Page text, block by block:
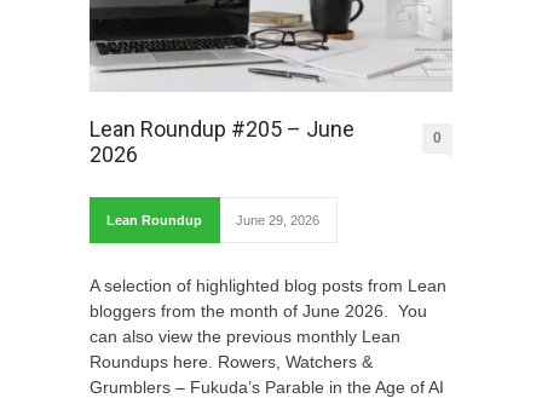
Lean Roundup #205 – June
2026
0
Lean Roundup June 29, 2026
A selection of highlighted blog posts from Lean
bloggers from the month of June 2026. You
can also view the previous monthly Lean
Roundups here. Rowers, Watchers &
Grumblers – Fukuda’s Parable in the Age of AI